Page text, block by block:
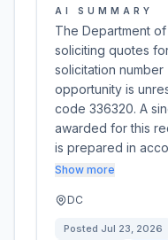
AI SUMMARY
The Department
soliciting quotes
solicitation
opportunity is
code 336320. A
awarded for this
is prepared in
Show more
DC
Posted Jul 23, 2026